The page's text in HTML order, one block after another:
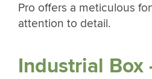
Pro offers a meticulous
attention to detail.
Industrial Box